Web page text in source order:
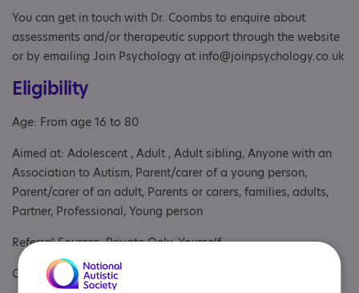
You can get in touch with Dr. Coombs to enquire about
assessments and/or therapeutic support through the website
or by emailing Join Psychology at info@joinpsychology.co.uk
Eligibility
Age: From age 16 to 80
Aimed at: Adolescent , Adult , Adult sibling, Anyone with an
Association to Autism, Parent/carer of a young person,
Parent/carer of an adult, Parents or carers, families, adults,
Partner, Professional, Young person
Referral Sources: Private Only, Yourself
Covers: South East